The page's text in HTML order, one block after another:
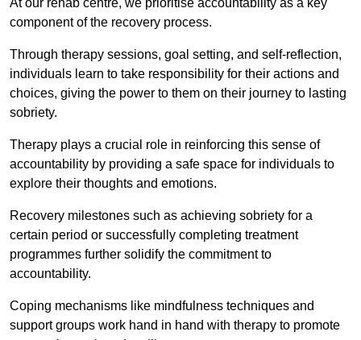
At our rehab centre, we prioritise accountability as a key
component of the recovery process.
Through therapy sessions, goal setting, and self-reflection,
individuals learn to take responsibility for their actions and
choices, giving the power to them on their journey to lasting
sobriety.
Therapy plays a crucial role in reinforcing this sense of
accountability by providing a safe space for individuals to
explore their thoughts and emotions.
Recovery milestones such as achieving sobriety for a
certain period or successfully completing treatment
programmes further solidify the commitment to
accountability.
Coping mechanisms like mindfulness techniques and
support groups work hand in hand with therapy to promote